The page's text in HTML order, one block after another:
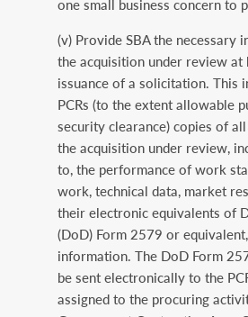
one small business concern to
(v) Provide SBA the necessary
the acquisition under review
issuance of a solicitation. This
PCRs (to the extent allowable
security clearance) copies of
the acquisition under review,
to, the performance of work
work, technical data, market
their electronic equivalents of
(DoD) Form 2579 or
information. The DoD Form
be sent electronically to the
assigned to the procuring